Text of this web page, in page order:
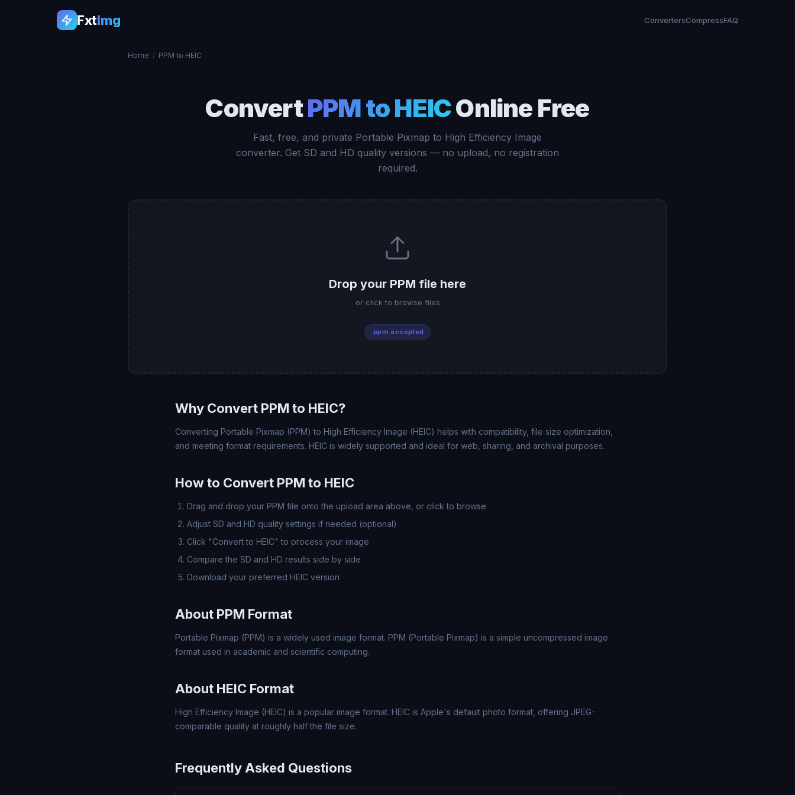
FxtImg ConvertersCompressFAQ
Home / PPM to HEIC
ConvertPPM to HEICOnline Free
Fast, free, and private Portable Pixmap to High Efficiency Image
converter. Get SD and HD quality versions — no upload, no registration
required.
Drop your PPM file here
or click to browse files
.ppm accepted
Why Convert PPM to HEIC?
Converting Portable Pixmap (PPM) to High Efficiency Image (HEIC) helps with compatibility, file size optimization,
and meeting format requirements. HEIC is widely supported and ideal for web, sharing, and archival purposes.
How to Convert PPM to HEIC
Drag and drop your PPM file onto the upload area above, or click to browse
Adjust SD and HD quality settings if needed (optional)
Click "Convert to HEIC" to process your image
Compare the SD and HD results side by side
Download your preferred HEIC version
About PPM Format
Portable Pixmap (PPM) is a widely used image format. PPM (Portable Pixmap) is a simple uncompressed image
format used in academic and scientific computing.
About HEIC Format
High Efficiency Image (HEIC) is a popular image format. HEIC is Apple's default photo format, offering JPEG-
comparable quality at roughly half the file size.
Frequently Asked Questions